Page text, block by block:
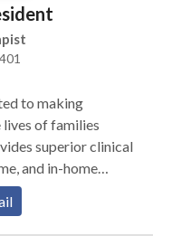
to making
of families
superior clinical
and in-home
of your loved one
and